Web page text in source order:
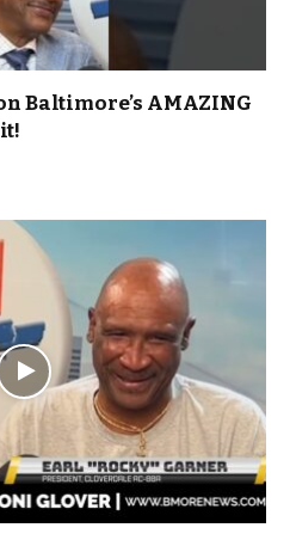
Baltimore’s AMAZING